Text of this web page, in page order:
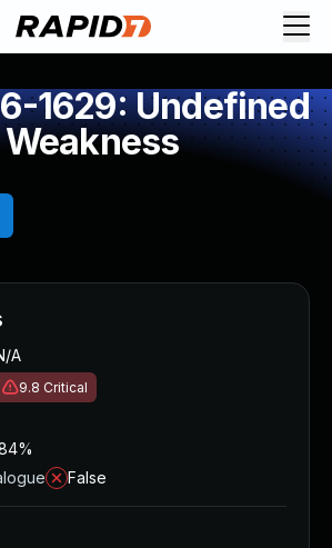
1629: Undefined
A
9.8 Critical
False